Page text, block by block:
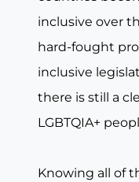
inclusive over
hard-fought
inclusive
there is still a
LGBTQIA+
Knowing all of